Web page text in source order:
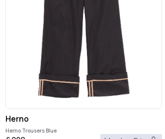
Herno
Herno Trousers Blue